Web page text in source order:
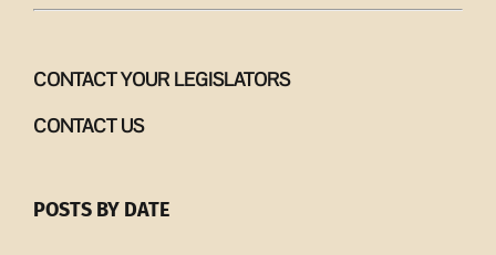
CONTACT YOUR LEGISLATORS
CONTACT US
POSTS BY DATE